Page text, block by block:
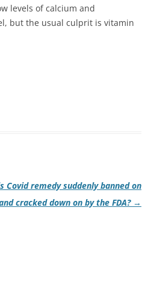
levels of calcium and
but the usual culprit is vitamin
Covid remedy suddenly banned on
cracked down on by the FDA? →